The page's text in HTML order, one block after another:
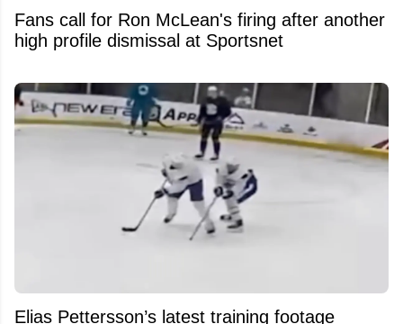
Fans call for Ron McLean's firing after another
high profile dismissal at Sportsnet
Elias Pettersson’s latest training footage